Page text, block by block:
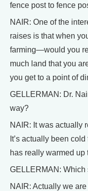
fence post to fence
NAIR: One of the
raises is that when
farming—would you
much land that you
you get to a point of
GELLERMAN: Dr.
way?
NAIR: It was actually
It’s actually been
has really warmed up
GELLERMAN: Which
NAIR: Actually we